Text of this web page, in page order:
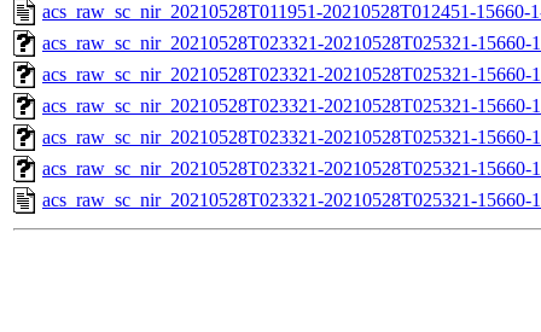
acs_raw_sc_nir_20210528T011951-20210528T012451-15660-
acs_raw_sc_nir_20210528T023321-20210528T025321-
acs_raw_sc_nir_20210528T023321-20210528T025321-15660-
acs_raw_sc_nir_20210528T023321-20210528T025321-15660-
acs_raw_sc_nir_20210528T023321-20210528T025321-15660-
acs_raw_sc_nir_20210528T023321-20210528T025321-15660-
acs_raw_sc_nir_20210528T023321-20210528T025321-15660-